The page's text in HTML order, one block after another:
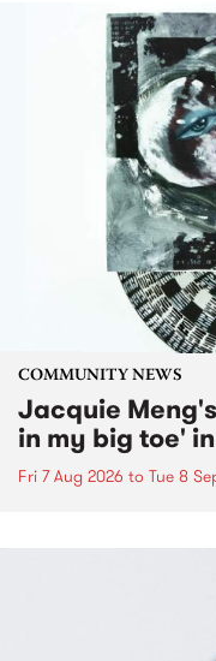
COMMUNITY NEWS
Jacquie
in my big toe'
Fri 7 Aug 2026 to Tue 8